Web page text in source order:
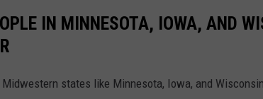
IN MINNESOTA, IOWA, AND
states like Minnesota, Iowa, and